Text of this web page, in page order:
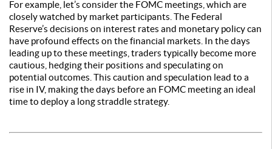
For example, let’s consider the FOMC meetings, which are
closely watched by market participants. The Federal
Reserve’s decisions on interest rates and monetary policy can
have profound effects on the financial markets. In the days
leading up to these meetings, traders typically become more
cautious, hedging their positions and speculating on
potential outcomes. This caution and speculation lead to a
rise in IV, making the days before an FOMC meeting an ideal
time to deploy a long straddle strategy.